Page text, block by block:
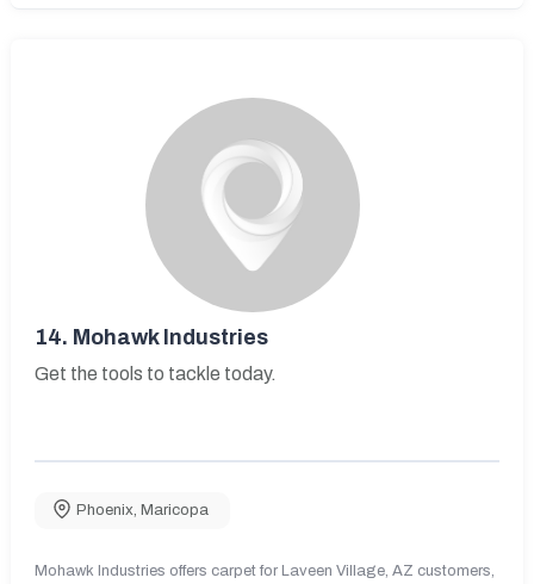
14. Mohawk Industries
Get the tools to tackle today.
Phoenix Maricopa
Mohawk Industries offers carpet for Laveen Village, AZ customers,